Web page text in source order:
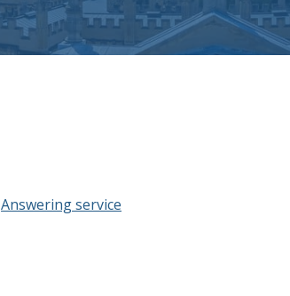
Answering service